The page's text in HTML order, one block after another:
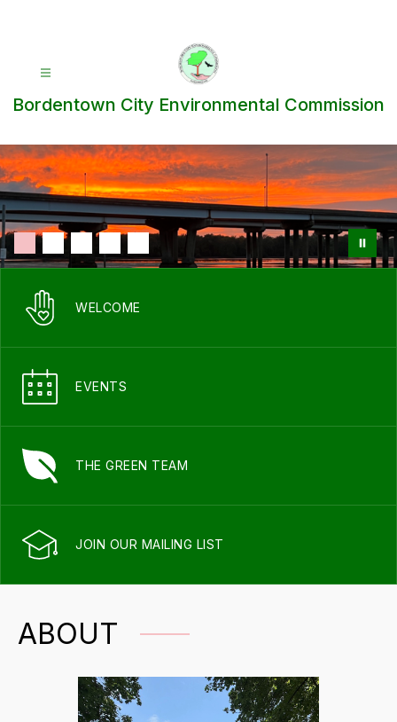
Bordentown City Environmental Commission
WELCOME
EVENTS
THE GREEN TEAM
JOIN OUR MAILING LIST
ABOUT